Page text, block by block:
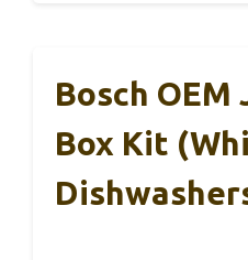
Bosch
Box Kit